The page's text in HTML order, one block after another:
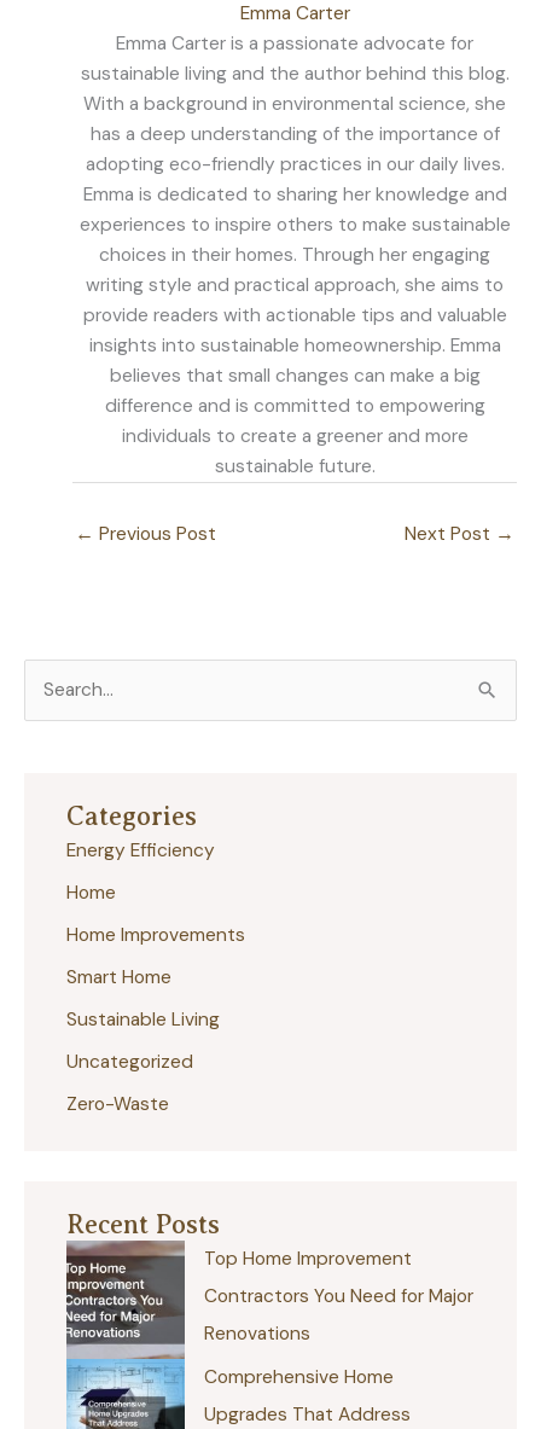
Emma Carter
Emma Carter is a passionate advocate for
sustainable living and the author behind this blog.
With a background in environmental science, she
has a deep understanding of the importance of
adopting eco-friendly practices in our daily lives.
Emma is dedicated to sharing her knowledge and
experiences to inspire others to make sustainable
choices in their homes. Through her engaging
writing style and practical approach, she aims to
provide readers with actionable tips and valuable
insights into sustainable homeownership. Emma
believes that small changes can make a big
difference and is committed to empowering
individuals to create a greener and more
sustainable future.
← Previous Post Next Post →
Categories
Energy Efficiency
Home
Home Improvements
Smart Home
Sustainable Living
Uncategorized
Zero-Waste
Recent Posts
Top Home Improvement
Contractors You Need for Major
Renovations
Comprehensive Home
Upgrades That Address